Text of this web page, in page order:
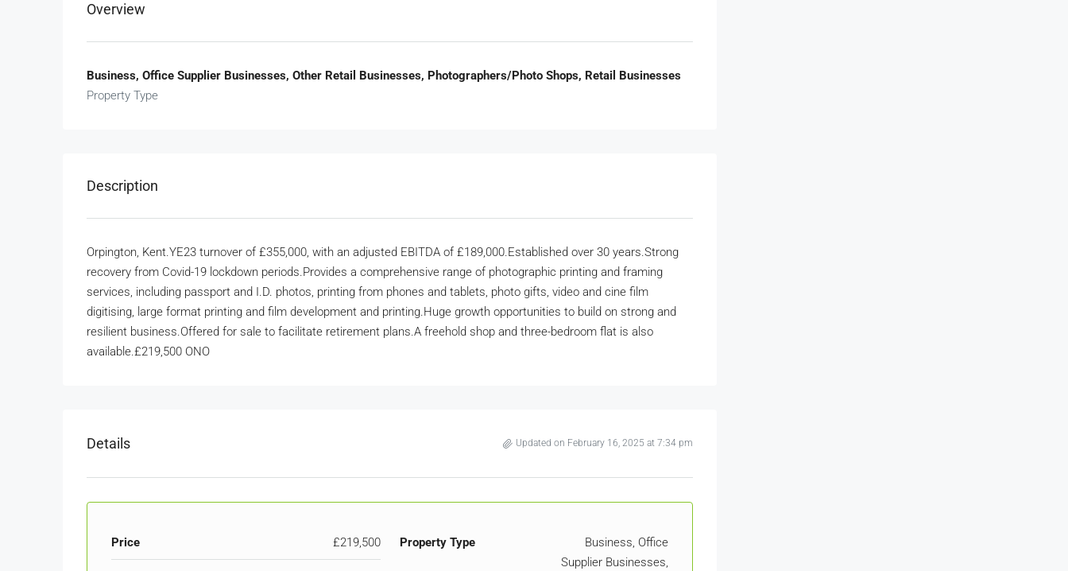
Overview
Business, Office Supplier Businesses, Other Retail Businesses, Photographers/Photo Shops, Retail Businesses
Property Type
Description
Orpington, Kent.YE23 turnover of £355,000, with an adjusted EBITDA of £189,000.Established over 30 years.Strong
recovery from Covid-19 lockdown periods.Provides a comprehensive range of photographic printing and framing
services, including passport and I.D. photos, printing from phones and tablets, photo gifts, video and cine film
digitising, large format printing and film development and printing.Huge growth opportunities to build on strong and
resilient business.Offered for sale to facilitate retirement plans.A freehold shop and three-bedroom flat is also
available.£219,500 ONO
Details Updated on February 16, 2025 at 7:34 pm
Price £219,500 Property Type
Business, Office
Supplier Businesses,